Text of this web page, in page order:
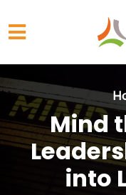
Skip to main
Mind
into